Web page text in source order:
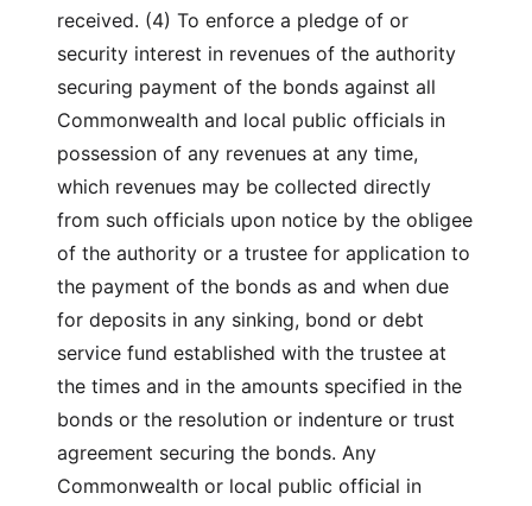
received. (4) To enforce a pledge of or
security interest in revenues of the authority
securing payment of the bonds against all
Commonwealth and local public officials in
possession of any revenues at any time,
which revenues may be collected directly
from such officials upon notice by the obligee
of the authority or a trustee for application to
the payment of the bonds as and when due
for deposits in any sinking, bond or debt
service fund established with the trustee at
the times and in the amounts specified in the
bonds or the resolution or indenture or trust
agreement securing the bonds. Any
Commonwealth or local public official in